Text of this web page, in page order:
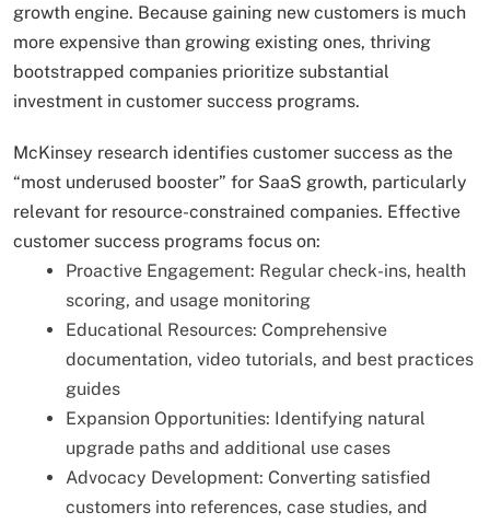
growth engine. Because gaining new customers is much
more expensive than growing existing ones, thriving
bootstrapped companies prioritize substantial
investment in customer success programs.
McKinsey research identifies customer success as the
“most underused booster” for SaaS growth, particularly
relevant for resource-constrained companies. Effective
customer success programs focus on:
Proactive Engagement: Regular check-ins, health
scoring, and usage monitoring
Educational Resources: Comprehensive
documentation, video tutorials, and best practices
guides
Expansion Opportunities: Identifying natural
upgrade paths and additional use cases
Advocacy Development: Converting satisfied
customers into references, case studies, and